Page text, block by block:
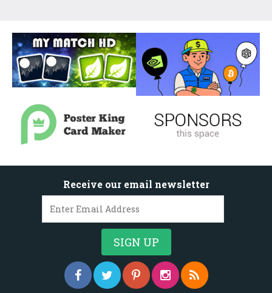
Receive our email newsletter